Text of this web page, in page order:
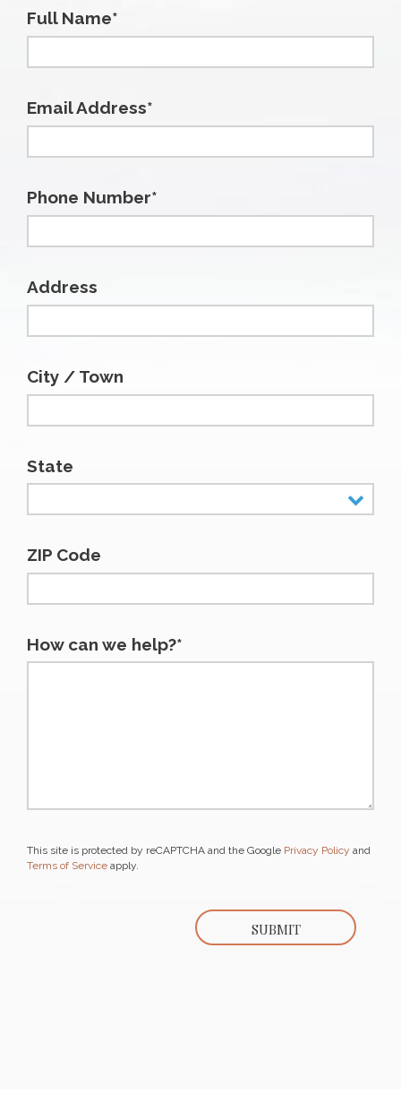
Full Name*
Email Address*
Phone Number*
Address
City / Town
State
ZIP Code
How can we help?*
This site is protected by reCAPTCHA and the Google Privacy Policy and
Terms of Service apply.